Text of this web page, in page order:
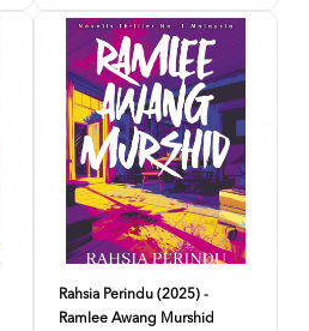
Rahsia Perindu (2025) -
Ramlee Awang Murshid